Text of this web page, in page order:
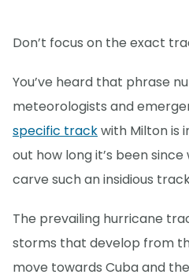
Don’t focus on the exact
You’ve heard that phrase
meteorologists and
specific trackwith Milton is
out how long it’s been since
carve such an insidious
The prevailing hurricane
storms that develop from
move towards Cuba and